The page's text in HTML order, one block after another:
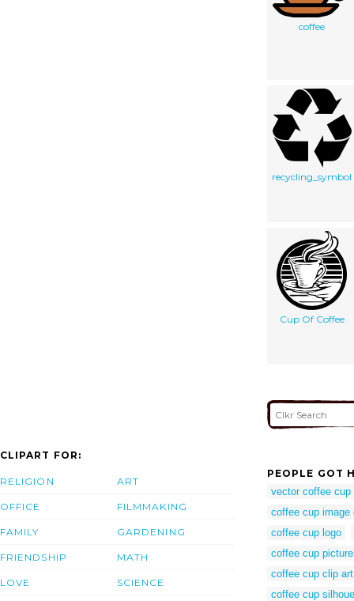
coffee
recycling_symbol
Cup Of Coffee
CLIPART FOR:
RELIGION
OFFICE
FAMILY
FRIENDSHIP
LOVE
ART
FILMMAKING
GARDENING
MATH
SCIENCE
PEOPLE GOT
vector coffee cup
coffee cup image
coffee cup logo
coffee cup
coffee cup clip
coffee cup